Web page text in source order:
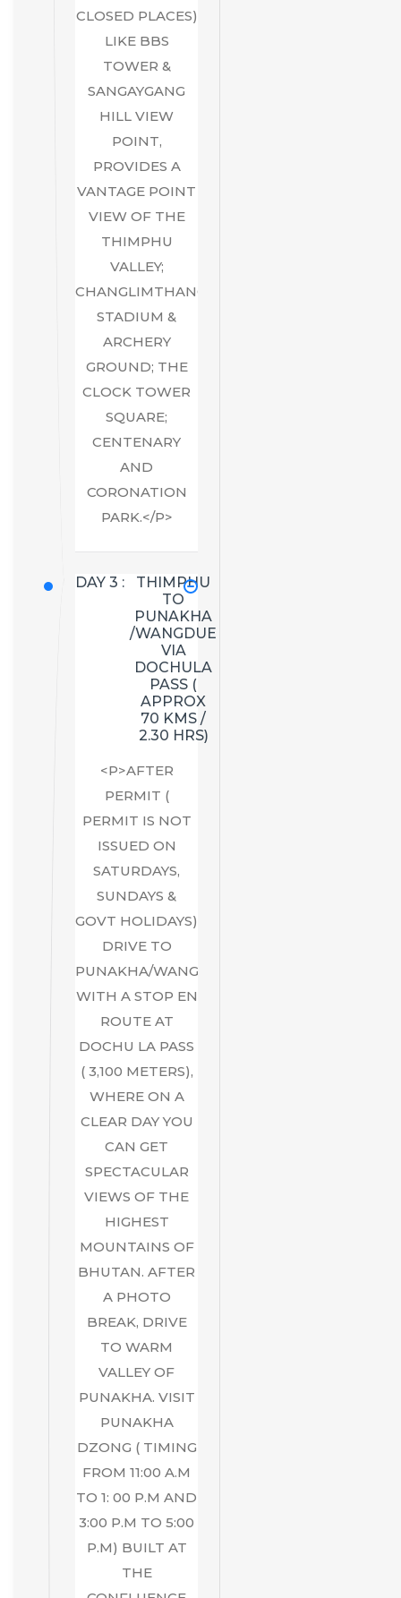
CLOSED PLACES)
LIKE BBS
TOWER &
SANGAYGANG
HILL VIEW
POINT,
PROVIDES A
VANTAGE POINT
VIEW OF THE
THIMPHU
VALLEY;
CHANGLIMTHANG
STADIUM &
ARCHERY
GROUND; THE
CLOCK TOWER
SQUARE;
CENTENARY
AND
CORONATION
PARK.</P>
DAY 3 :
THIMPHU
TO
PUNAKHA
/WANGDUE
VIA
DOCHULA
PASS (
APPROX
70 KMS /
2.30 HRS)
<P>AFTER
PERMIT (
PERMIT IS NOT
ISSUED ON
SATURDAYS,
SUNDAYS &
GOVT HOLIDAYS)
DRIVE TO
PUNAKHA/WANGDUE,
WITH A STOP EN
ROUTE AT
DOCHU LA PASS
( 3,100 METERS),
WHERE ON A
CLEAR DAY YOU
CAN GET
SPECTACULAR
VIEWS OF THE
HIGHEST
MOUNTAINS OF
BHUTAN. AFTER
A PHOTO
BREAK, DRIVE
TO WARM
VALLEY OF
PUNAKHA. VISIT
PUNAKHA
DZONG ( TIMING
FROM 11:00 A.M
TO 1: 00 P.M AND
3:00 P.M TO 5:00
P.M) BUILT AT
THE